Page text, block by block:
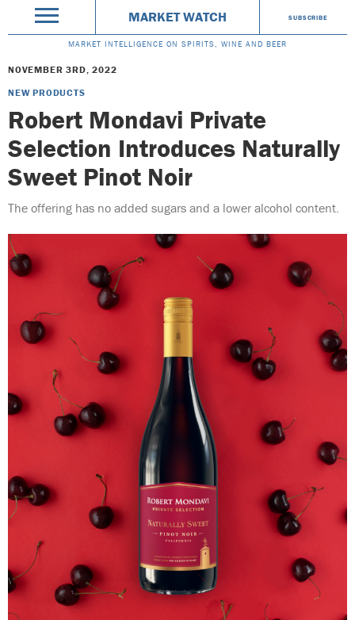
MARKET WATCH SUBSCRIBE
MARKET INTELLIGENCE ON SPIRITS, WINE AND BEER
NOVEMBER 3RD, 2022
NEW PRODUCTS
Robert Mondavi Private
Selection Introduces Naturally
Sweet Pinot Noir
The offering has no added sugars and a lower alcohol content.